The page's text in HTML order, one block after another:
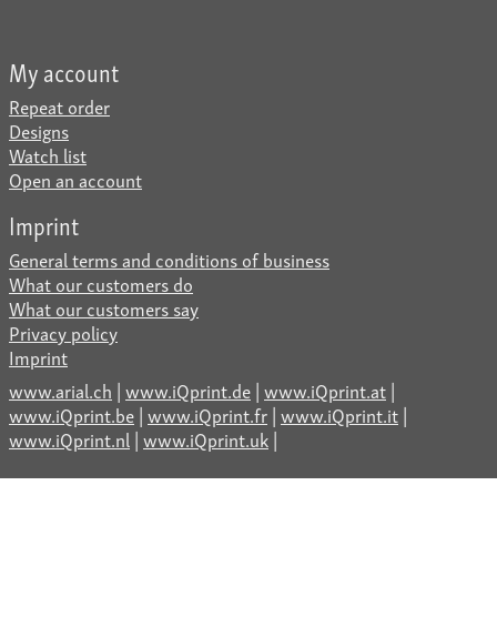
My account
Repeat order
Designs
Watch list
Open an account
Imprint
General terms and conditions of business
What our customers do
What our customers say
Privacy policy
Imprint
www.arial.ch |www.iQprint.de|www.iQprint.at|
www.iQprint.be|www.iQprint.fr|www.iQprint.it|
www.iQprint.nl|www.iQprint.uk|